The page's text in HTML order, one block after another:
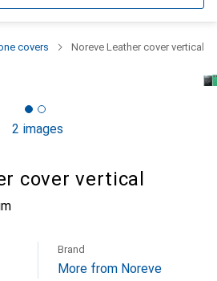
covers Noreve Leather cover vertical
2 images
cover vertical
Brand
More from Noreve